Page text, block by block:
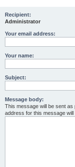
Recipient:
Administrator
Your email address:
Your name:
Subject:
Message body:
This message will be sent
address for this message will